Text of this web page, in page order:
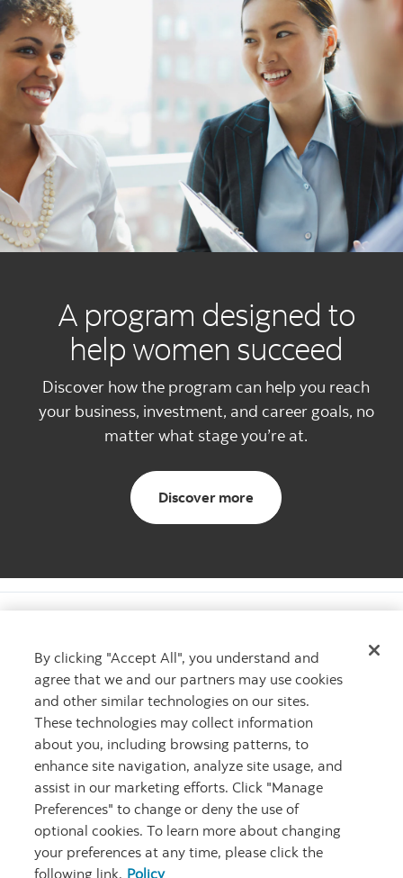
A program designed to
help women succeed
Discover how the program can help you reach
your business, investment, and career goals, no
matter what stage you’re at.
Discover more About us
Want to learn more?
Learn more about The Scotiabank Women Initiative
Contact us
Contact us
By clicking "Accept All", you understand and
agree that we and our partners may use cookies
and other similar technologies on our sites.
These technologies may collect information
about you, including browsing patterns, to
enhance site navigation, analyze site usage, and
assist in our marketing efforts. Click "Manage
Preferences" to change or deny the use of
optional cookies. To learn more about changing
your preferences at any time, please click the
following link. Policy